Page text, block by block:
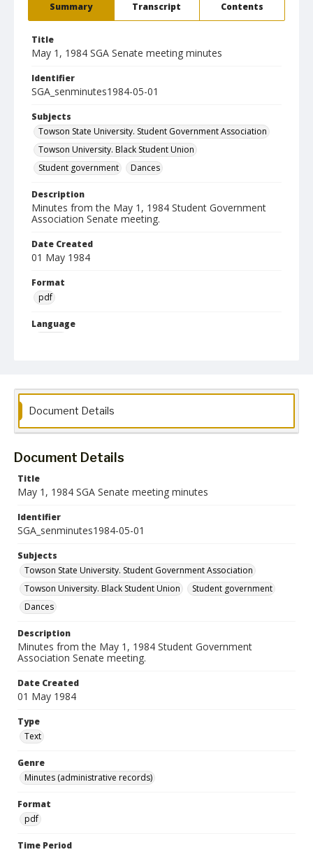
Summary Transcript Contents
Title
May 1, 1984 SGA Senate meeting minutes
Identifier
SGA_senminutes1984-05-01
Subjects
Towson State University. Student Government Association
Towson University. Black Student Union
Student government
Dances
Description
Minutes from the May 1, 1984 Student Government
Association Senate meeting.
Date Created
01 May 1984
Format
pdf
Language
Document Details
Document Details
Title
May 1, 1984 SGA Senate meeting minutes
Identifier
SGA_senminutes1984-05-01
Subjects
Towson State University. Student Government Association
Towson University. Black Student Union
Student government
Dances
Description
Minutes from the May 1, 1984 Student Government
Association Senate meeting.
Date Created
01 May 1984
Type
Text
Genre
Minutes (administrative records)
Format
pdf
Time Period